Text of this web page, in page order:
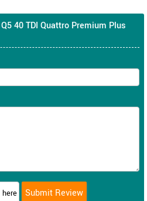
40 TDI Quattro Premium Plus